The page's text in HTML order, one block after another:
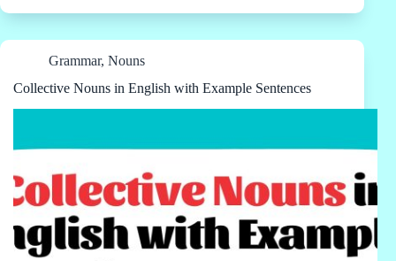
Grammar, Nouns
Collective Nouns in English with Example Sentences